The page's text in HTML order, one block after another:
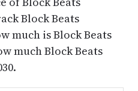
Block Beats
much is Block Beats
much Block Beats